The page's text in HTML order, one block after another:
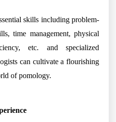
skills including problem-
time management, physical
etc. and specialized
can cultivate a flourishing
of pomology.